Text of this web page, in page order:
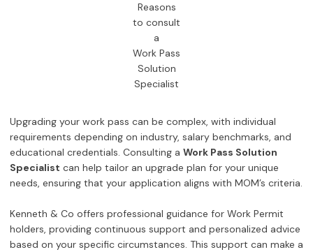
Reasons
to consult
a
Work Pass
Solution
Specialist
Upgrading your work pass can be complex, with individual
requirements depending on industry, salary benchmarks, and
educational credentials. Consulting a Work Pass Solution
Specialist can help tailor an upgrade plan for your unique
needs, ensuring that your application aligns with MOM’s criteria.
Kenneth & Co offers professional guidance for Work Permit
holders, providing continuous support and personalized advice
based on your specific circumstances. This support can make a